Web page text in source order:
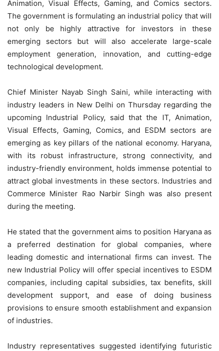
Animation, Visual Effects, Gaming, and Comics sectors.
The government is formulating an industrial policy that will
not only be highly attractive for investors in these
emerging sectors but will also accelerate large-scale
employment generation, innovation, and cutting-edge
technological development.
Chief Minister Nayab Singh Saini, while interacting with
industry leaders in New Delhi on Thursday regarding the
upcoming Industrial Policy, said that the IT, Animation,
Visual Effects, Gaming, Comics, and ESDM sectors are
emerging as key pillars of the national economy. Haryana,
with its robust infrastructure, strong connectivity, and
industry-friendly environment, holds immense potential to
attract global investments in these sectors. Industries and
Commerce Minister Rao Narbir Singh was also present
during the meeting.
He stated that the government aims to position Haryana as
a preferred destination for global companies, where
leading domestic and international firms can invest. The
new Industrial Policy will offer special incentives to ESDM
companies, including capital subsidies, tax benefits, skill
development support, and ease of doing business
provisions to ensure smooth establishment and expansion
of industries.
Industry representatives suggested identifying futuristic